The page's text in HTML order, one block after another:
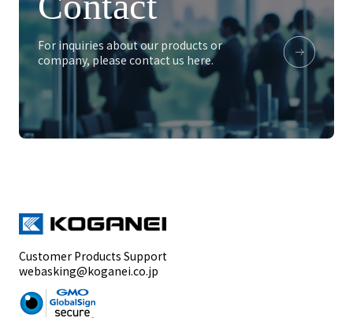
For inquiries about our products or
company, please contact us here.
Customer Products Support
webasking@koganei.co.jp